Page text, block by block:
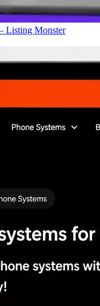
Listing Monster